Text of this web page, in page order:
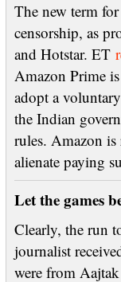
The new term
censorship, as
and Hotstar. ET
Amazon Prime
adopt a
the Indian
rules. Amazon is
alienate
Let the games
Clearly, the run
journalist
were from